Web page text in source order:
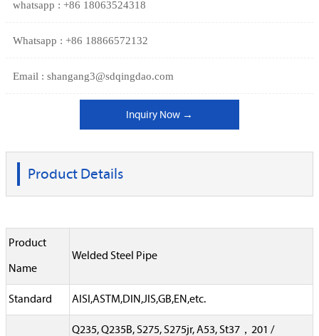
whatsapp : +86 18063524318
Whatsapp : +86 18866572132
Email : shangang3@sdqingdao.com
Inquiry Now →
Product Details
Product
Name
Welded Steel Pipe
Standard AISI,ASTM,DIN,JIS,GB,EN,etc.
Q235, Q235B, S275, S275jr, A53, St37，201 /